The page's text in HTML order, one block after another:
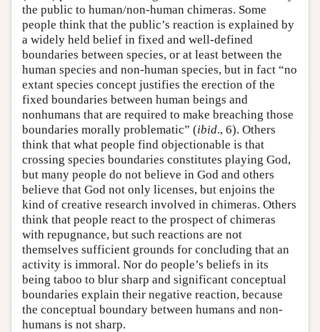
the public to human/non-human chimeras. Some
people think that the public’s reaction is explained by
a widely held belief in fixed and well-defined
boundaries between species, or at least between the
human species and non-human species, but in fact “no
extant species concept justifies the erection of the
fixed boundaries between human beings and
nonhumans that are required to make breaching those
boundaries morally problematic” (ibid., 6). Others
think that what people find objectionable is that
crossing species boundaries constitutes playing God,
but many people do not believe in God and others
believe that God not only licenses, but enjoins the
kind of creative research involved in chimeras. Others
think that people react to the prospect of chimeras
with repugnance, but such reactions are not
themselves sufficient grounds for concluding that an
activity is immoral. Nor do people’s beliefs in its
being taboo to blur sharp and significant conceptual
boundaries explain their negative reaction, because
the conceptual boundary between humans and non-
humans is not sharp.